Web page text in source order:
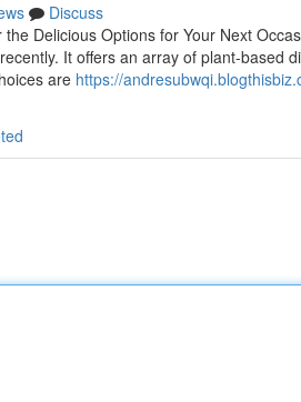
Discuss
Delicious Options for Your Next
It offers an array of plant-based
are https://